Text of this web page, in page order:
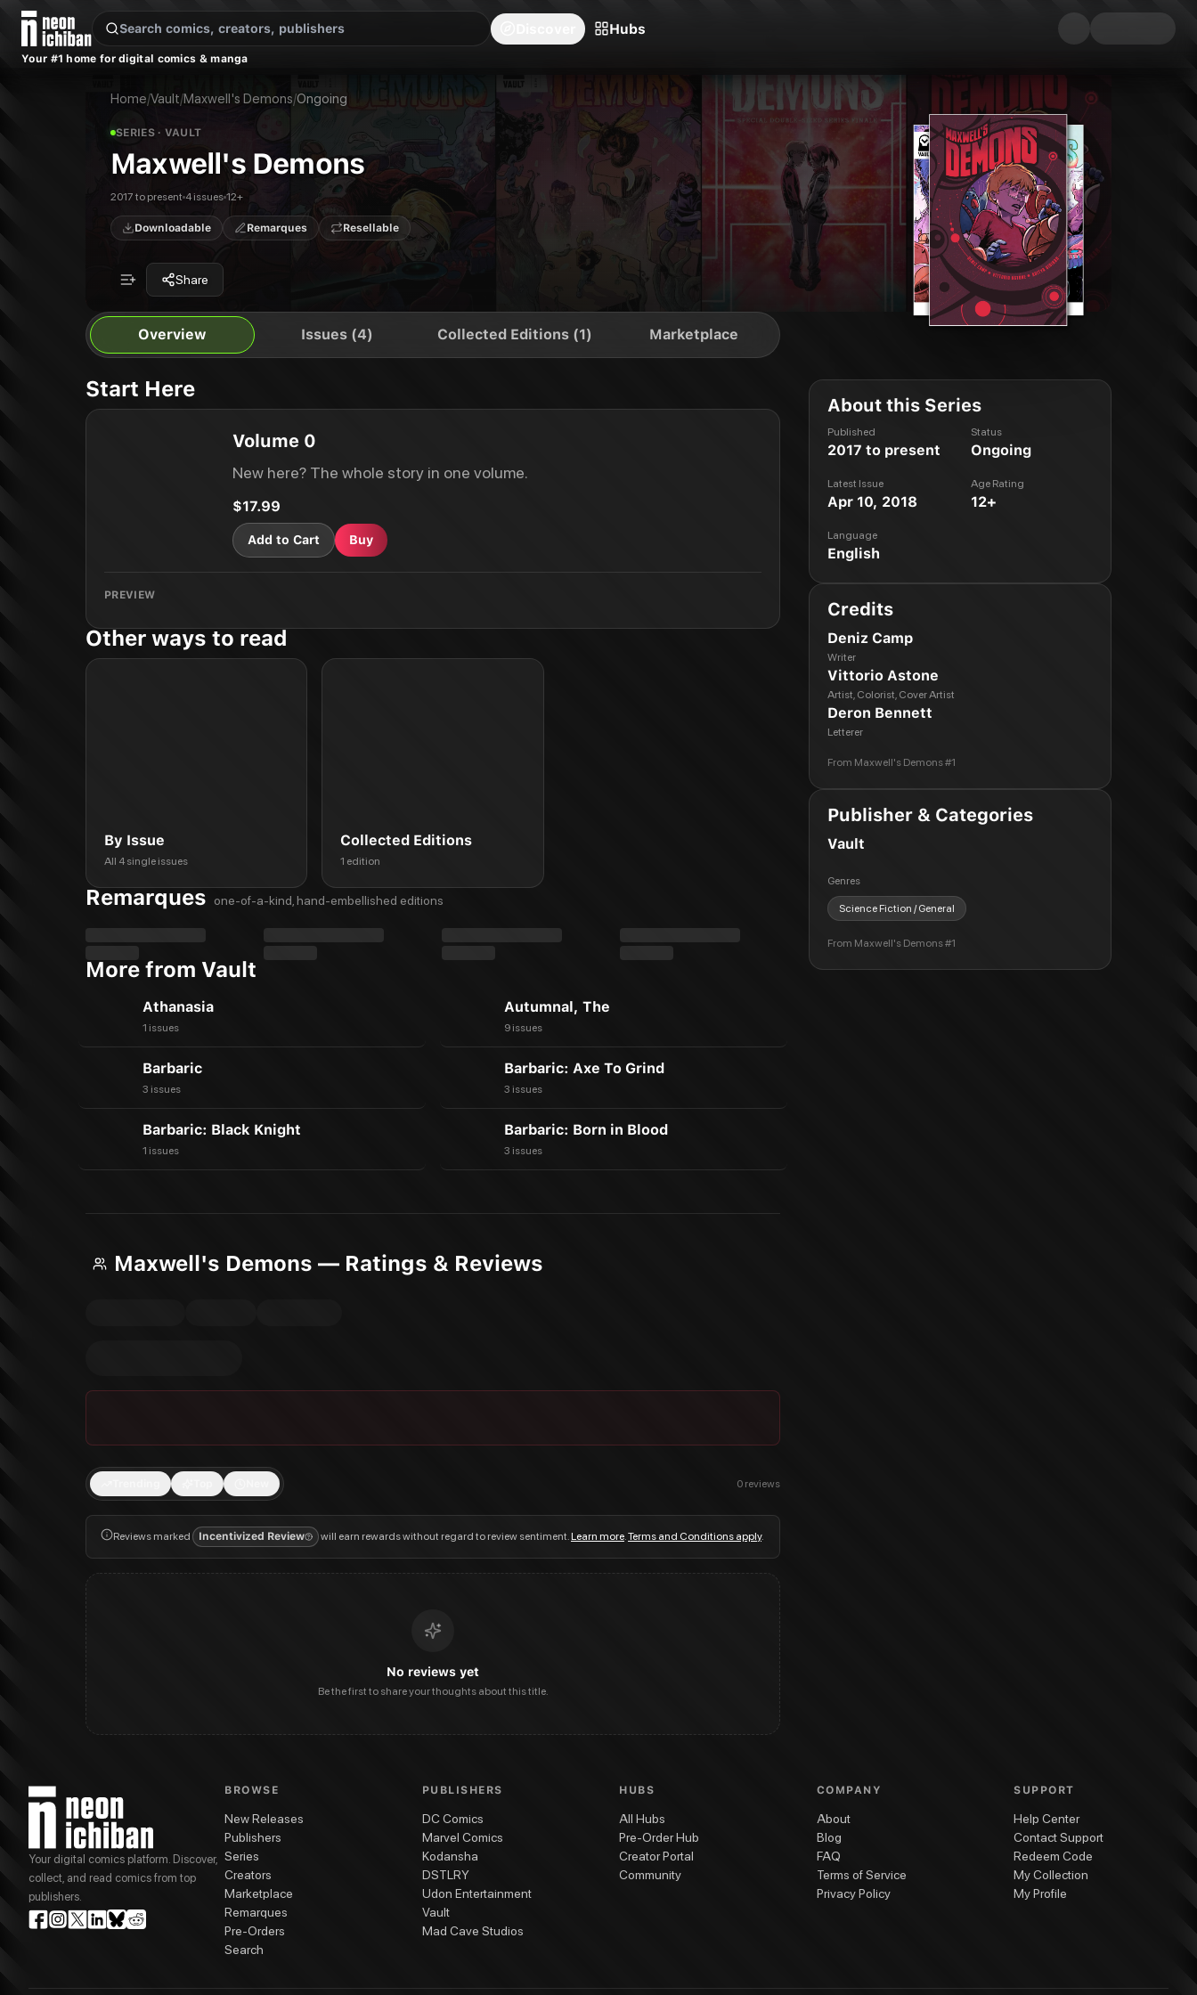
New Releases
Your #1 home for digital comics & manga
Hubs
Maxwell's Demons #1
Maxwell's Demons #3
Maxwell's Demons #4
Home/Vault/Maxwell's Demons/Ongoing
SERIES· VAULT
Maxwell's Demons
2017 to present 4 issues 12+
Downloadable Remarques Resellable
Share
Overview Issues (4) Collected Editions (1) Marketplace
Start Here
Volume 0
New here? The whole story in one volume.
$17.99
Add to Cart Buy
PREVIEW
Other ways to read
By Issue
All 4 single issues
Collected Editions
1 edition
Remarques one-of-a-kind, hand-embellished editions
More from Vault
Athanasia
1 issues
Autumnal, The
9 issues
Barbaric
3 issues
Barbaric: Axe To Grind
3 issues
Barbaric: Black Knight
1 issues
Barbaric: Born in Blood
3 issues
Maxwell's Demons — Ratings & Reviews
0 reviews
Reviews marked Incentivized Review will earn rewards without regard to review sentiment.Learn more.Terms and Conditions apply.
No reviews yet
Be the first to share your thoughts about this title.
About this Series
Published
2017 to present
Status
Ongoing
Latest Issue
Apr 10, 2018
Age Rating
12+
Language
English
Credits
Deniz Camp
Writer
Vittorio Astone
Artist, Colorist, Cover Artist
Deron Bennett
Letterer
From Maxwell's Demons #1
Publisher & Categories
Vault
Genres
Science Fiction / General
From Maxwell's Demons #1
Your digital comics platform. Discover,
collect, and read comics from top
publishers.
BROWSE
New Releases
Publishers
Series
Creators
Marketplace
Remarques
Pre-Orders
Search
PUBLISHERS
DC Comics
Marvel Comics
Kodansha
DSTLRY
Udon Entertainment
Vault
Mad Cave Studios
HUBS
All Hubs
Pre-Order Hub
Creator Portal
Community
COMPANY
About
Blog
FAQ
Terms of Service
Privacy Policy
SUPPORT
Help Center
Contact Support
Redeem Code
My Collection
My Profile